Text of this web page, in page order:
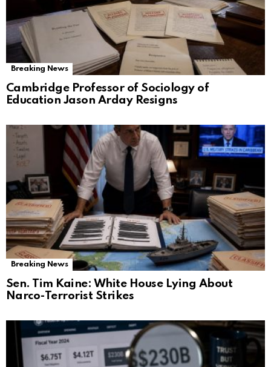
Breaking News
Cambridge Professor of Sociology of
Education Jason Arday Resigns
Breaking News
Sen. Tim Kaine: White House Lying About
Narco-Terrorist Strikes